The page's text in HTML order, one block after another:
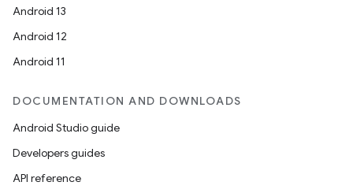
Android 13
Android 12
Android 11
DOCUMENTATION AND DOWNLOADS
Android Studio guide
Developers guides
API reference